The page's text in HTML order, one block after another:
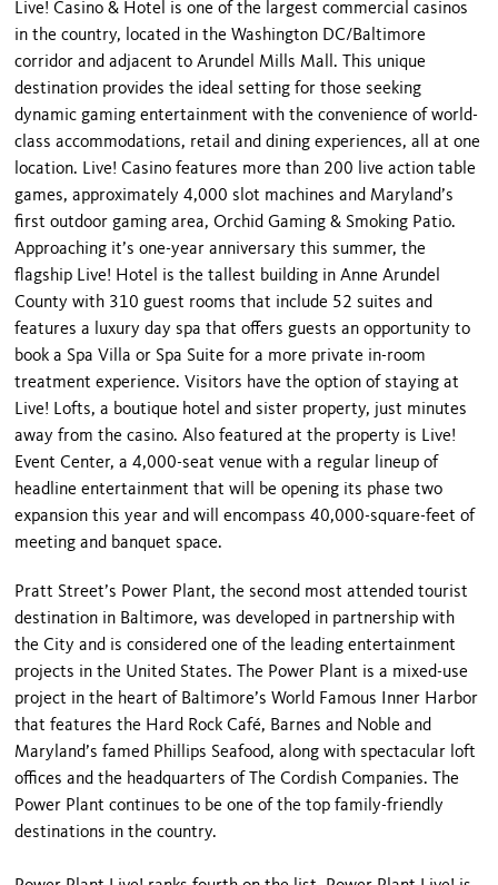
Live! Casino & Hotel is one of the largest commercial casinos
in the country, located in the Washington DC/Baltimore
corridor and adjacent to Arundel Mills Mall. This unique
destination provides the ideal setting for those seeking
dynamic gaming entertainment with the convenience of world-
class accommodations, retail and dining experiences, all at one
location. Live! Casino features more than 200 live action table
games, approximately 4,000 slot machines and Maryland’s
first outdoor gaming area, Orchid Gaming & Smoking Patio.
Approaching it’s one-year anniversary this summer, the
flagship Live! Hotel is the tallest building in Anne Arundel
County with 310 guest rooms that include 52 suites and
features a luxury day spa that offers guests an opportunity to
book a Spa Villa or Spa Suite for a more private in-room
treatment experience. Visitors have the option of staying at
Live! Lofts, a boutique hotel and sister property, just minutes
away from the casino. Also featured at the property is Live!
Event Center, a 4,000-seat venue with a regular lineup of
headline entertainment that will be opening its phase two
expansion this year and will encompass 40,000-square-feet of
meeting and banquet space.
Pratt Street’s Power Plant, the second most attended tourist
destination in Baltimore, was developed in partnership with
the City and is considered one of the leading entertainment
projects in the United States. The Power Plant is a mixed-use
project in the heart of Baltimore’s World Famous Inner Harbor
that features the Hard Rock Café, Barnes and Noble and
Maryland’s famed Phillips Seafood, along with spectacular loft
offices and the headquarters of The Cordish Companies. The
Power Plant continues to be one of the top family-friendly
destinations in the country.